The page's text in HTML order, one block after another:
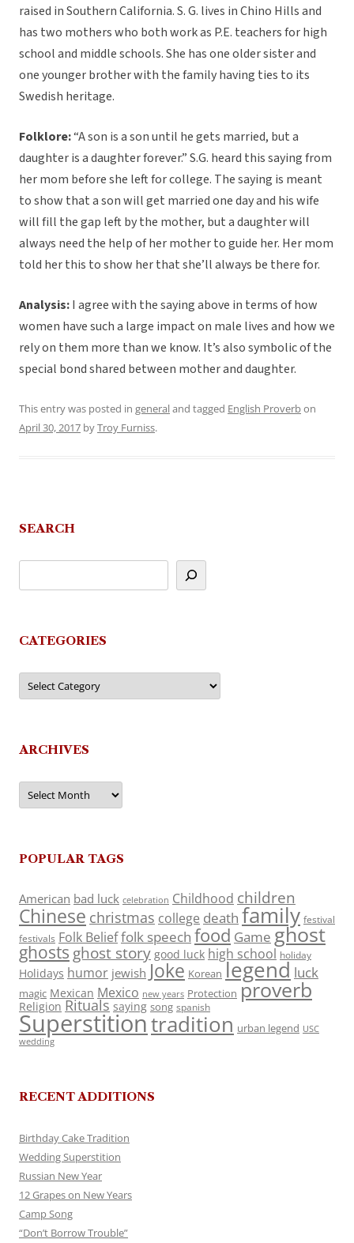
raised in Southern California. S. G. lives in Chino Hills and
has two mothers who both work as P.E. teachers for high
school and middle schools. She has one older sister and
one younger brother with the family having ties to its
Swedish heritage.
Folklore:“A son is a son until he gets married, but a
daughter is a daughter forever.” S.G. heard this saying from
her mom before she left for college. The saying is meant
to show that a son will get married one day and his wife
will fill the gap left by the mother, but a daughter will
always need the help of her mother to guide her. Her mom
told her this to show her that she’ll always be there for.
Analysis:I agree with the saying above in terms of how
women have such a large impact on male lives and how we
rely on them more than we know. It’s also symbolic of the
special bond shared between mother and daughter.
This entry was posted in generaland tagged English Proverbon
April 30, 2017 byTroy Furniss.
SEARCH
CATEGORIES
Categories
ARCHIVES
Archives
POPULAR TAGS
American bad luck celebration Childhood children
Chinese christmas college death family festival
festivals Folk Belieffolk speech food Game ghost
ghosts ghost story good luck high school holiday
Holidays humor jewish Joke Korean legend luck
magic Mexican Mexico new years Protection proverb
Religion Rituals saying song spanish
Superstitiontradition urban legend USC
wedding
RECENT ADDITIONS
Birthday Cake Tradition
Wedding Superstition
Russian New Year
12 Grapes on New Years
Camp Song
“Don’t Borrow Trouble”